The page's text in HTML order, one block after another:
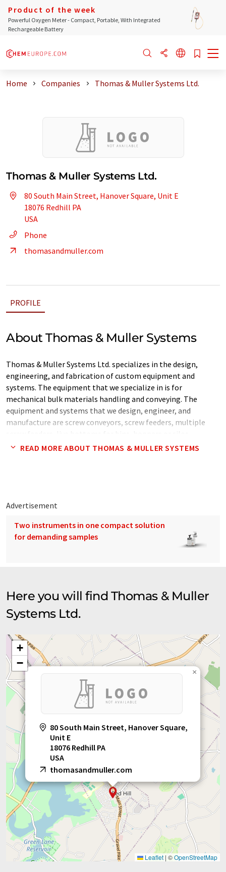
Product of the week
Powerful Oxygen Meter - Compact, Portable, With Integrated
Rechargeable Battery
Home Companies Thomas & Muller Systems Ltd.
Thomas & Muller Systems Ltd.
80 South Main Street, Hanover Square, Unit E
18076 Redhill PA
USA
Phone
thomasandmuller.com
PROFILE
About Thomas & Muller Systems
Thomas & Muller Systems Ltd. specializes in the design,
engineering, and fabrication of custom equipment and
systems. The equipment that we specialize in is for
mechanical bulk materials handling and conveying. The
equipment and systems that we design, engineer, and
manufacture are screw conveyors, screw feeders, multiple
cantilevered screws, single & double shafted pug mill mixers,
READ MORE ABOUT THOMAS & MULLER SYSTEMS
Advertisement
Two instruments in one compact solution
for demanding samples
Here you will find Thomas & Muller
Systems Ltd.
80 South Main Street, Hanover Square,
Unit E
18076 Redhill PA
USA
thomasandmuller.com
×
+
−
Leaflet | ©OpenStreetMap